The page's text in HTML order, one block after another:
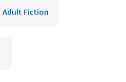
Adult Fiction